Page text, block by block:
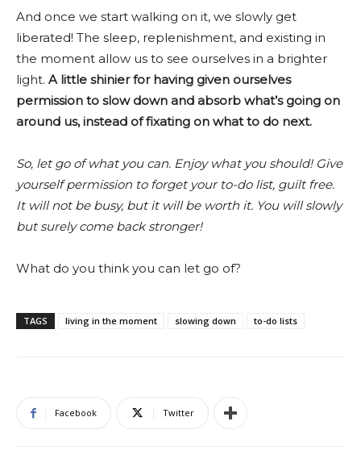
And once we start walking on it, we slowly get
liberated! The sleep, replenishment, and existing in
the moment allow us to see ourselves in a brighter
light. A little shinier for having given ourselves
permission to slow down and absorb what’s going on
around us, instead of fixating on what to do next.
So, let go of what you can. Enjoy what you should! Give
yourself permission to forget your to-do list, guilt free.
It will not be busy, but it will be worth it. You will slowly
but surely come back stronger!
What do you think you can let go of?
TAGS living in the moment slowing down to-do lists
Facebook Twitter